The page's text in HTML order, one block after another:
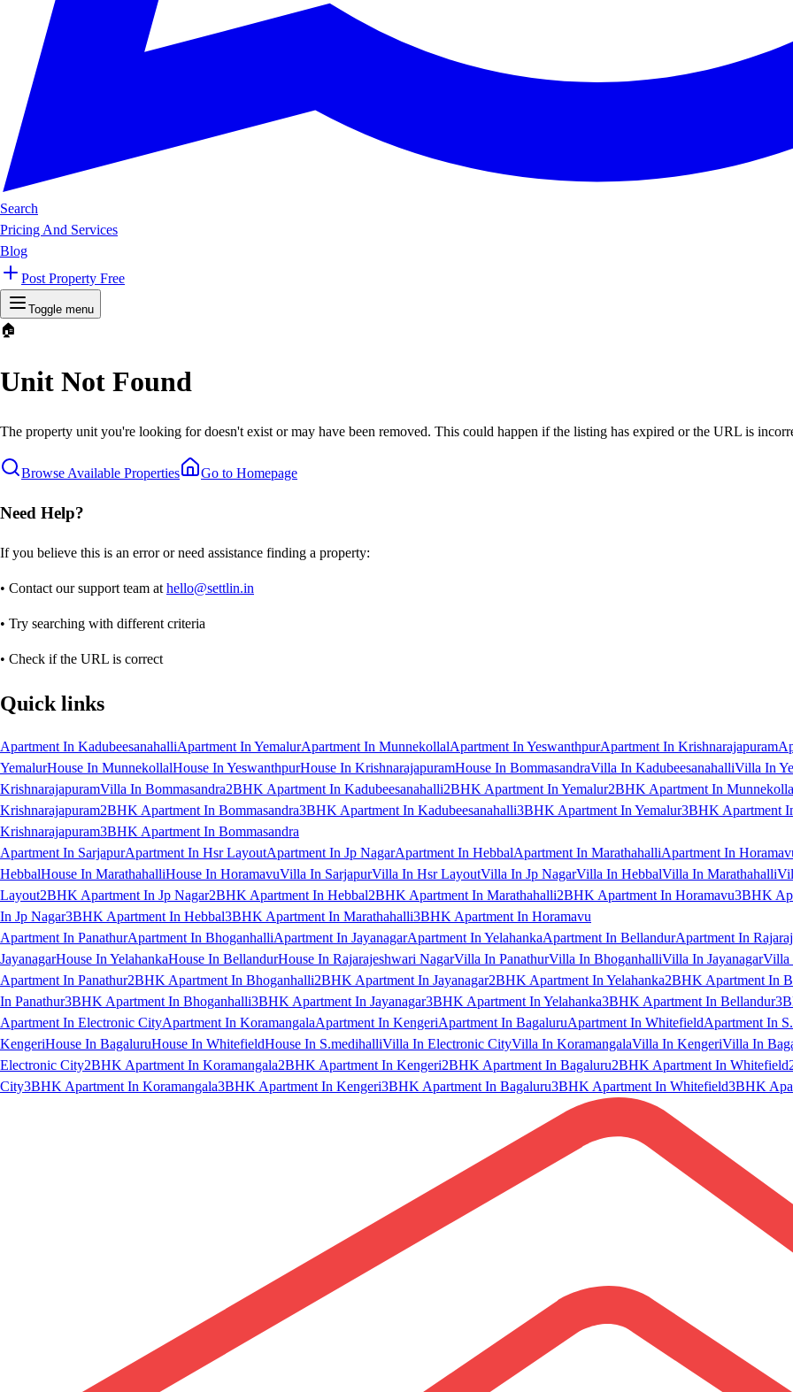
Search
Pricing And Services
Blog
Post Property Free
Toggle menu
🏠
Unit Not Found
The property unit you're looking for doesn't exist or may have been removed. This could happen if the listing has expired or the URL is
Browse Available Properties Go to Homepage
Need Help?
If you believe this is an error or need assistance finding a property:
• Contact our support team at hello@settlin.in
• Try searching with different criteria
• Check if the URL is correct
Quick links
Apartment In KadubeesanahalliApartment In YemalurApartment In MunnekollalApartment In YeswanthpurApartment In Krishnarajapuram
YemalurHouse In MunnekollalHouse In YeswanthpurHouse In KrishnarajapuramHouse In BommasandraVilla In KadubeesanahalliVilla In
KrishnarajapuramVilla In Bommasandra2BHK Apartment In Kadubeesanahalli2BHK Apartment In Yemalur2BHK Apartment In
Krishnarajapuram2BHK Apartment In Bommasandra3BHK Apartment In Kadubeesanahalli3BHK Apartment In Yemalur3BHK Apartment
Krishnarajapuram3BHK Apartment In Bommasandra
Apartment In SarjapurApartment In Hsr LayoutApartment In Jp NagarApartment In HebbalApartment In MarathahalliApartment In
HebbalHouse In MarathahalliHouse In HoramavuVilla In SarjapurVilla In Hsr LayoutVilla In Jp NagarVilla In HebbalVilla In Marathahalli
Layout2BHK Apartment In Jp Nagar2BHK Apartment In Hebbal2BHK Apartment In Marathahalli2BHK Apartment In Horamavu3BHK
In Jp Nagar3BHK Apartment In Hebbal3BHK Apartment In Marathahalli3BHK Apartment In Horamavu
Apartment In PanathurApartment In BhoganhalliApartment In JayanagarApartment In YelahankaApartment In BellandurApartment In
JayanagarHouse In YelahankaHouse In BellandurHouse In Rajarajeshwari NagarVilla In PanathurVilla In BhoganhalliVilla In JayanagarVilla
Apartment In Panathur2BHK Apartment In Bhoganhalli2BHK Apartment In Jayanagar2BHK Apartment In Yelahanka2BHK Apartment In
In Panathur3BHK Apartment In Bhoganhalli3BHK Apartment In Jayanagar3BHK Apartment In Yelahanka3BHK Apartment In Bellandur
Apartment In Electronic CityApartment In KoramangalaApartment In KengeriApartment In BagaluruApartment In WhitefieldApartment In
KengeriHouse In BagaluruHouse In WhitefieldHouse In S.medihalliVilla In Electronic CityVilla In KoramangalaVilla In KengeriVilla In
Electronic City2BHK Apartment In Koramangala2BHK Apartment In Kengeri2BHK Apartment In Bagaluru2BHK Apartment In Whitefield
City3BHK Apartment In Koramangala3BHK Apartment In Kengeri3BHK Apartment In Bagaluru3BHK Apartment In Whitefield3BHK